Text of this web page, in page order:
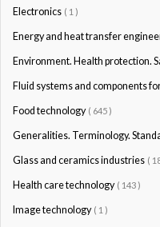
Electronics ( 1 )
Energy and heat transfer
Environment. Health protection.
Fluid systems and components
Food technology ( 645 )
Generalities. Terminology.
Glass and ceramics industries (
Health care technology ( 143 )
Image technology ( 1 )